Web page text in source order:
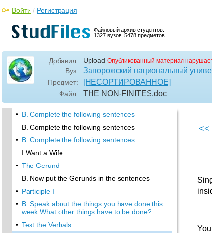
Файловый архив студентов.
1327 вузов, 5478 предметов.
Войти / Регистрация
Добавил: Upload Опубликованный материал
Вуз: Запорожский национальный
Предмет: [НЕСОРТИРОВАННОЕ]
Файл: TНЕ NON-FINITES.doc
• B. Complete the following sentences
B. Complete the following sentences
• B. Complete the following sentences
I Want a Wife
• The Gerund
B. Now put the Gerunds in the sentences
• Participle I
• B. Speak about the things you have done this
week What other things have to be done?
• Test the Verbals
<<